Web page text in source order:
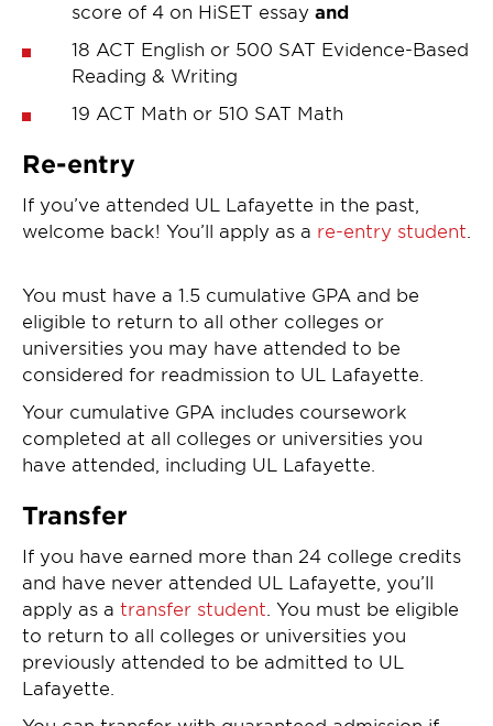
score of 4 on HiSET essay and
18 ACT English or 500 SAT Evidence-Based
Reading & Writing
19 ACT Math or 510 SAT Math
Re-entry
If you’ve attended UL Lafayette in the past,
welcome back! You’ll apply as a re-entry student
You must have a 1.5 cumulative GPA and be
eligible to return to all other colleges or
universities you may have attended to be
considered for readmission to UL Lafayette.
Your cumulative GPA includes coursework
completed at all colleges or universities you
have attended, including UL Lafayette.
Transfer
If you have earned more than 24 college credits
and have never attended UL Lafayette, you’ll
apply as a transfer student . You must be eligible
to return to all colleges or universities you
previously attended to be admitted to UL
Lafayette.